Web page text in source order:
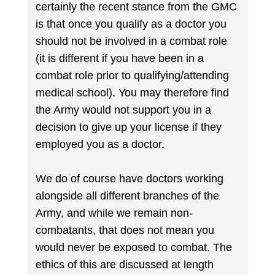
certainly the recent stance from the GMC
is that once you qualify as a doctor you
should not be involved in a combat role
(it is different if you have been in a
combat role prior to qualifying/attending
medical school). You may therefore find
the Army would not support you in a
decision to give up your license if they
employed you as a doctor.
We do of course have doctors working
alongside all different branches of the
Army, and while we remain non-
combatants, that does not mean you
would never be exposed to combat. The
ethics of this are discussed at length